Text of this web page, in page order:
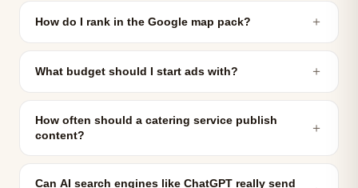
How do I rank in the Google map pack? ＋
What budget should I start ads with? ＋
How often should a catering service publish
content?
＋
Can AI search engines like ChatGPT really send